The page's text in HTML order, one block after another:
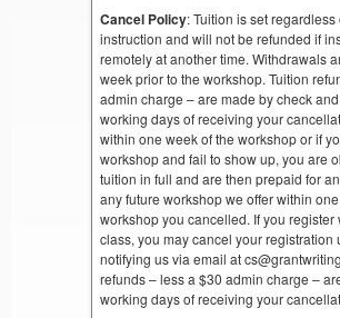
Cancel Policy: Tuition is set
instruction and will not be refunded if
remotely at another time. Withdrawals
week prior to the workshop. Tuition
admin charge – are made by check
working days of receiving your
within one week of the workshop or if
workshop and fail to show up, you are
tuition in full and are then prepaid for
any future workshop we offer within
workshop you cancelled. If you register
class, you may cancel your registration
notifying us via email at
refunds – less a $30 admin charge –
working days of receiving your